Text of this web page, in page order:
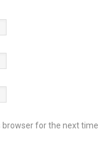
for the next